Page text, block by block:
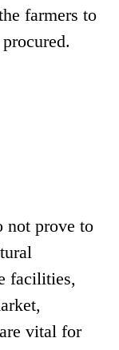
farmers to
not prove to
facilities,
vital for